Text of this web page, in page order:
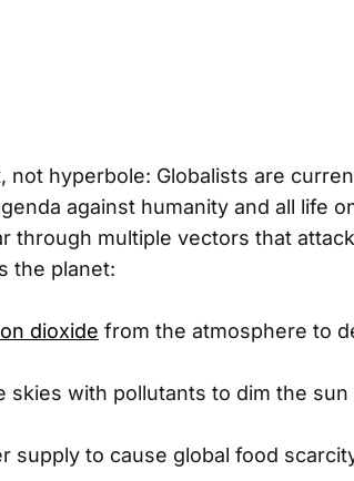
hyperbole: Globalists are
against humanity and all life
through multiple vectors that
the planet:
dioxide from the atmosphere to
skies with pollutants to dim the
supply to cause global food